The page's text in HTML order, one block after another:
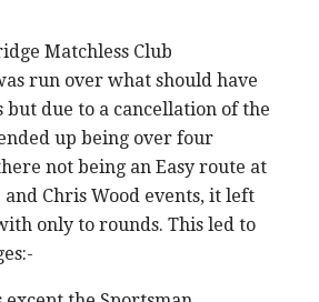
Matchless Club
run over what should have
but due to a cancellation of the
up being over four
not being an Easy route at
Chris Wood events, it left
only to rounds. This led to